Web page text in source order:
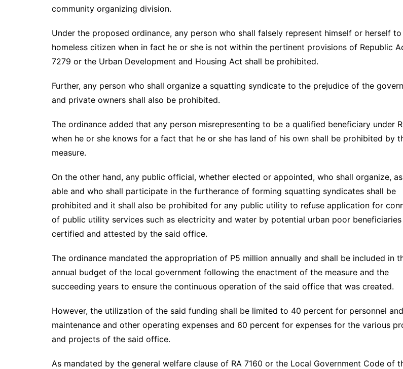
community organizing division.
Under the proposed ordinance, any person who shall falsely represent himself or herself to
homeless citizen when in fact he or she is not within the pertinent provisions of Republic
7279 or the Urban Development and Housing Act shall be prohibited.
Further, any person who shall organize a squatting syndicate to the prejudice of the
and private owners shall also be prohibited.
The ordinance added that any person misrepresenting to be a qualified beneficiary under
when he or she knows for a fact that he or she has land of his own shall be prohibited by
measure.
On the other hand, any public official, whether elected or appointed, who shall organize,
able and who shall participate in the furtherance of forming squatting syndicates shall be
prohibited and it shall also be prohibited for any public utility to refuse application for
of public utility services such as electricity and water by potential urban poor
certified and attested by the said office.
The ordinance mandated the appropriation of P5 million annually and shall be included in
annual budget of the local government following the enactment of the measure and the
succeeding years to ensure the continuous operation of the said office that was created.
However, the utilization of the said funding shall be limited to 40 percent for personnel and
maintenance and other operating expenses and 60 percent for expenses for the various
and projects of the said office.
As mandated by the general welfare clause of RA 7160 or the Local Government Code of